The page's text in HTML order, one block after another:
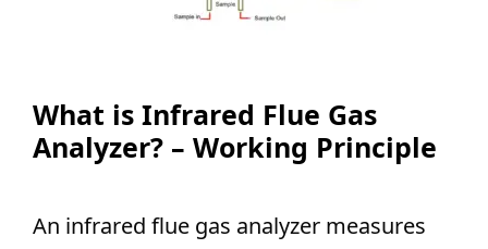
What is Infrared Flue Gas
Analyzer? – Working Principle
An infrared flue gas analyzer measures